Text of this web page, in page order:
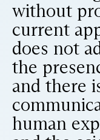
without
current
does not
the
and there
human